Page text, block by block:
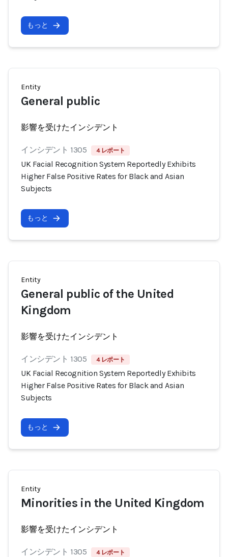
もっと
Entity
General public
影響を受けたインシデント
インシデント 1305 4 レポート
UK Facial Recognition System Reportedly Exhibits
Higher False Positive Rates for Black and Asian
Subjects
もっと
Entity
General public of the United
Kingdom
影響を受けたインシデント
インシデント 1305 4 レポート
UK Facial Recognition System Reportedly Exhibits
Higher False Positive Rates for Black and Asian
Subjects
もっと
Entity
Minorities in the United Kingdom
影響を受けたインシデント
インシデント 1305 4 レポート